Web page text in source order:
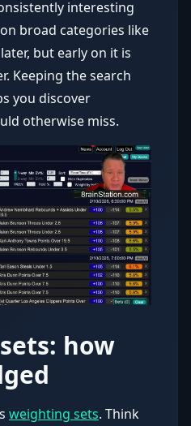
interesting
broad categories like
but early on it is
Keeping the search
you discover
otherwise miss.
how
weighting sets. Think